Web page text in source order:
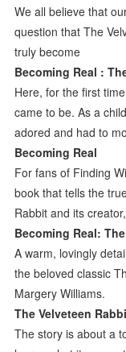
We all believe that
question that The
truly become
Becoming Real :
Here, for the first
came to be. As a
adored and had to
Becoming Real
For fans of Finding
book that tells the
Rabbit and its
Becoming Real:
A warm, lovingly
the beloved classic
Margery Williams.
The Velveteen
The story is about a